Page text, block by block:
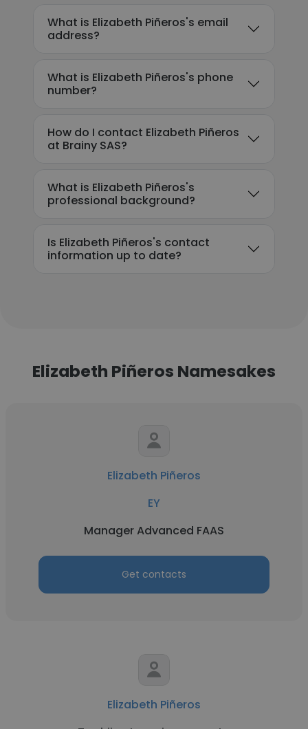
What is Elizabeth Piñeros's email
address?
What is Elizabeth Piñeros's phone
number?
How do I contact Elizabeth Piñeros
at Brainy SAS?
What is Elizabeth Piñeros's
professional background?
Is Elizabeth Piñeros's contact
information up to date?
Elizabeth Piñeros Namesakes
Elizabeth Piñeros
EY
Manager Advanced FAAS
Get contacts
Elizabeth Piñeros